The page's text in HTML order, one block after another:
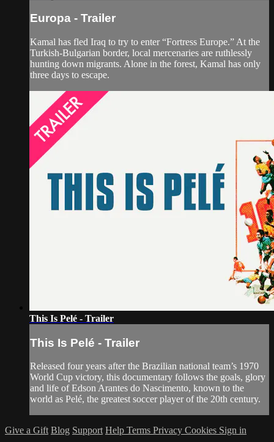
Europa - Trailer
Kamal has fled Iraq to try to enter “Fortress Europe.” At the
Turkish-Bulgarian border, local mercenaries are ruthlessly
hunting down migrants. Alone in the forest, Kamal has only
three days to escape.
This Is Pelé - Trailer
This Is Pelé - Trailer
Released four years after the Brazilian national team’s 1970
World Cup victory, this documentary follows the goals, glory
and life of Edson Arantes do Nascimento, known to the
world as Pelé, the greatest soccer player of the 20th century.
Give a Gift Blog Support Help Terms Privacy Cookies Sign in